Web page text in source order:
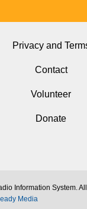
Privacy and
Contact
Volunteer
Donate
Information System.
Media